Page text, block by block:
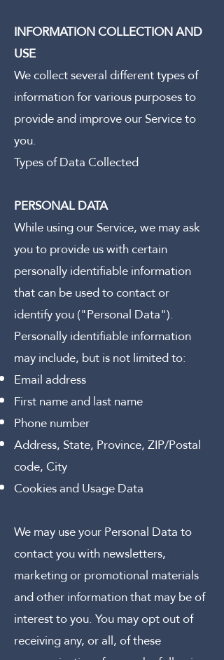
INFORMATION COLLECTION AND
USE
We collect several different types of
information for various purposes to
provide and improve our Service to
you.
Types of Data Collected
PERSONAL DATA
While using our Service, we may ask
you to provide us with certain
personally identifiable information
that can be used to contact or
identify you ("Personal Data").
Personally identifiable information
may include, but is not limited to:
Email address
First name and last name
Phone number
Address, State, Province, ZIP/Postal
code, City
Cookies and Usage Data
We may use your Personal Data to
contact you with newsletters,
marketing or promotional materials
and other information that may be of
interest to you. You may opt out of
receiving any, or all, of these